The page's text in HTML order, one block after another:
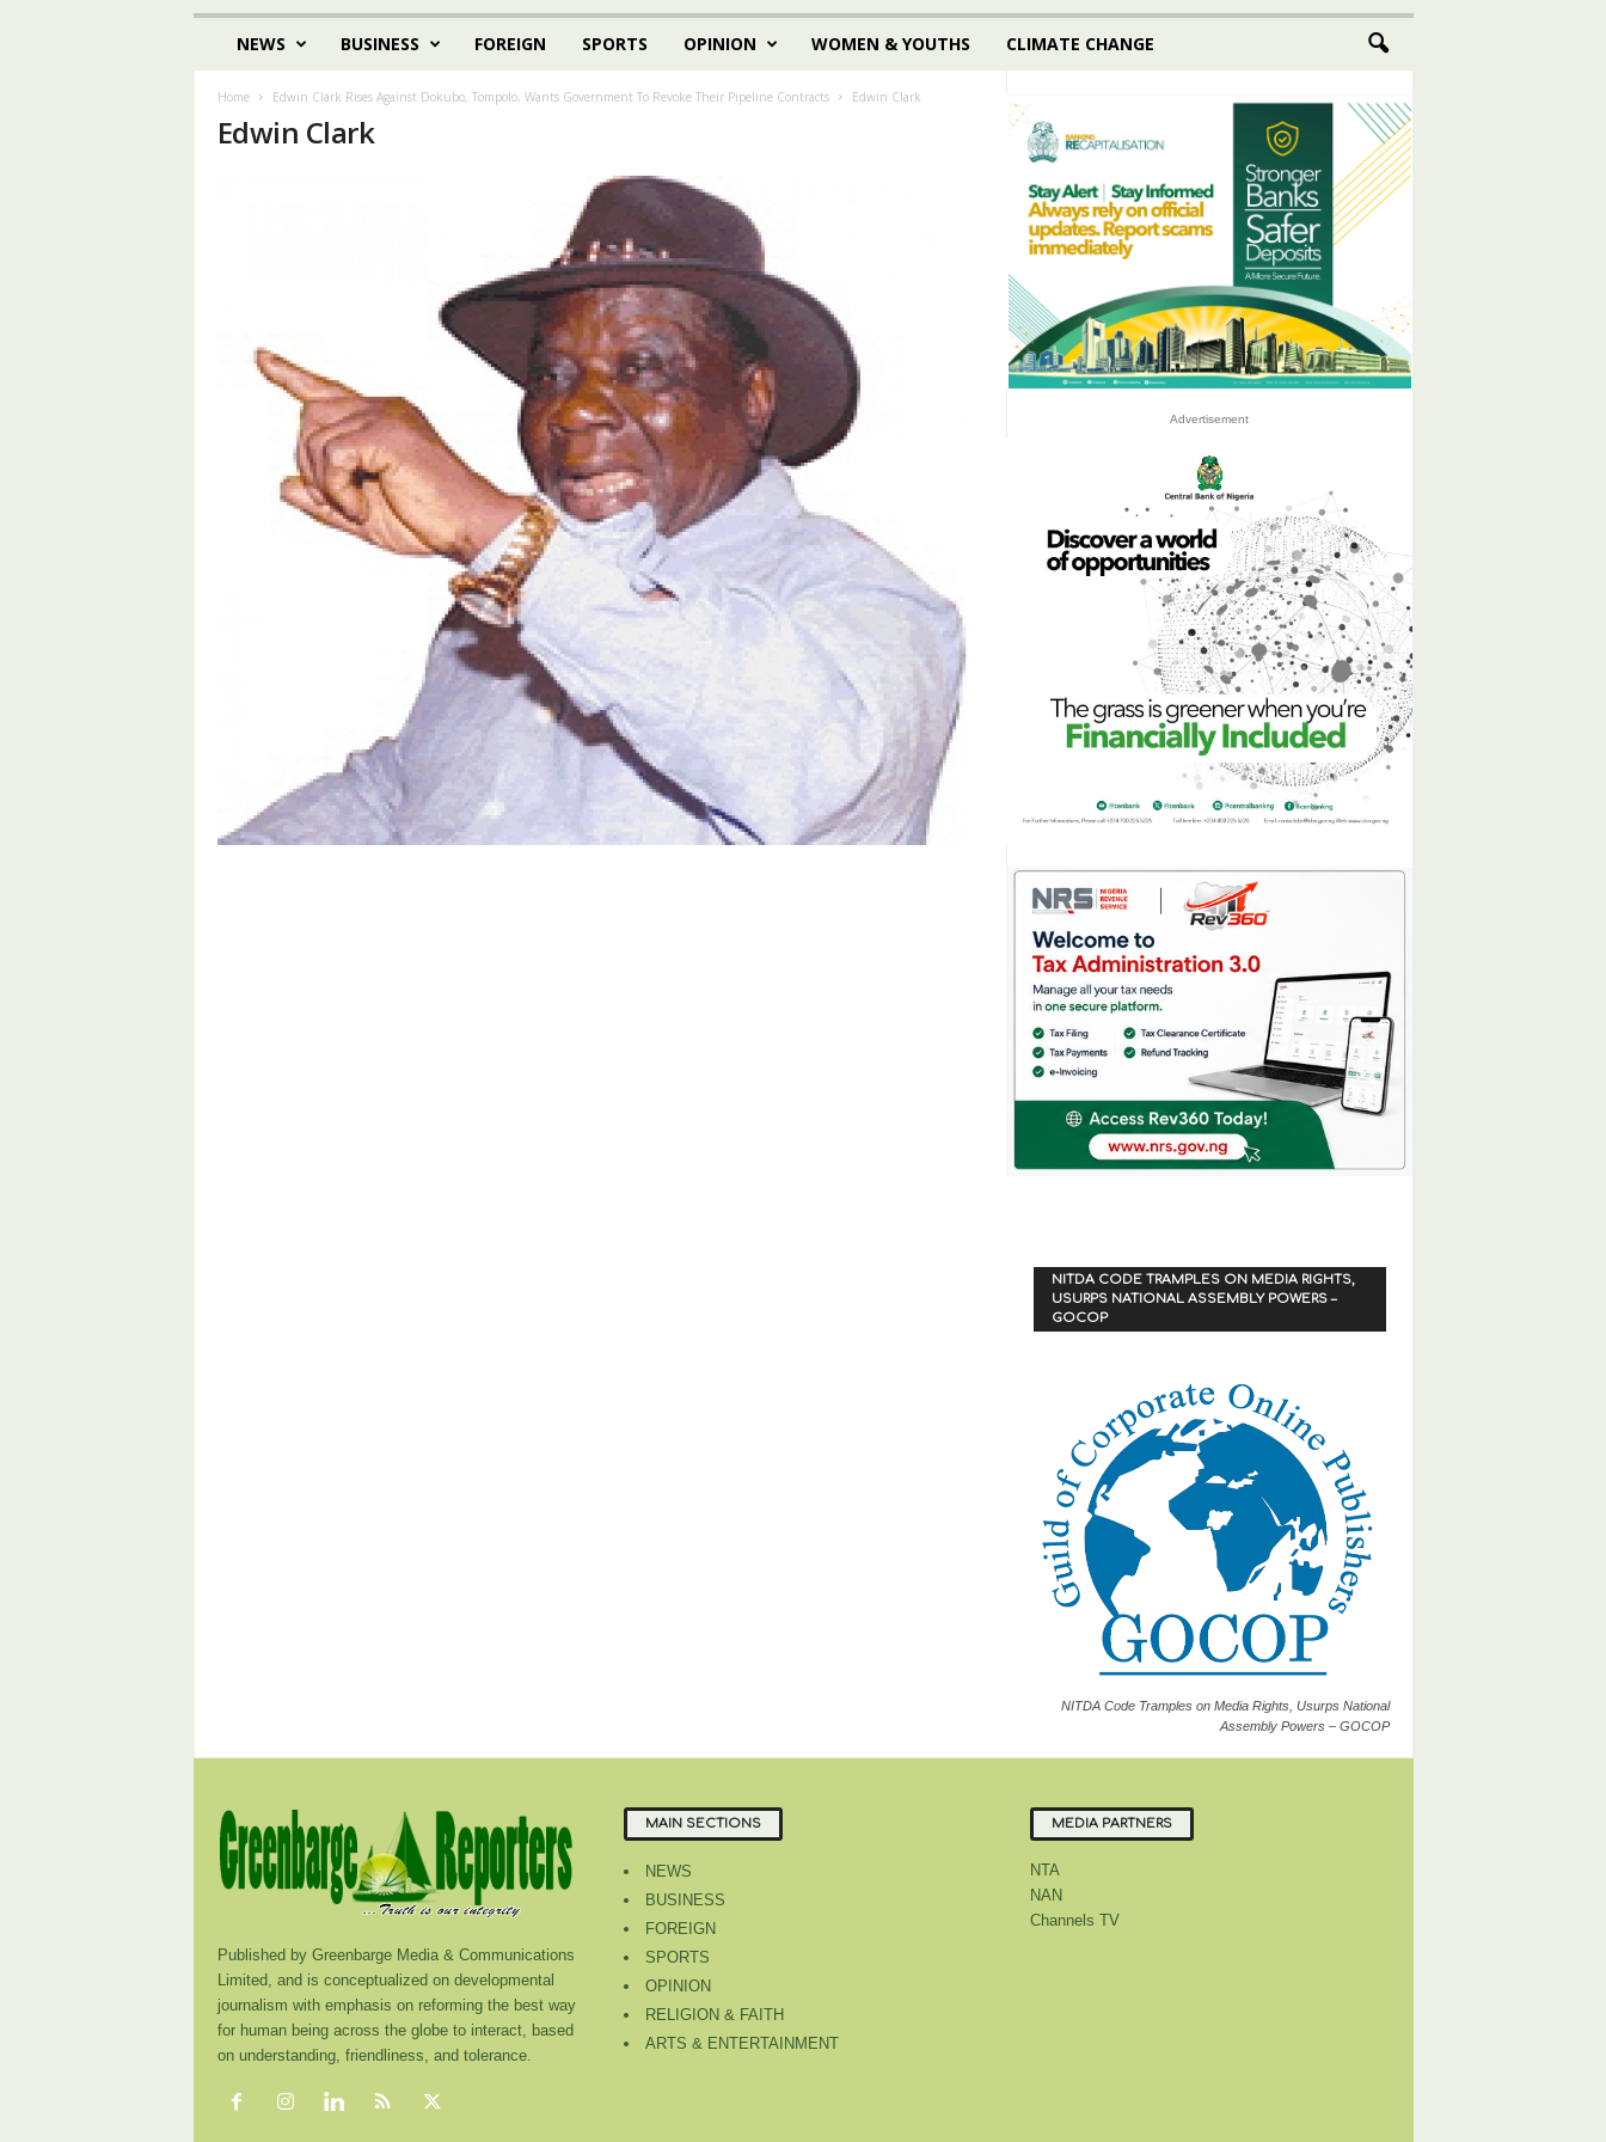
NEWS BUSINESS FOREIGN SPORTS OPINION WOMEN & YOUTHS CLIMATE CHANGE
Home Edwin Clark Rises Against Dokubo, Tompolo, Wants Government To Revoke Their Pipeline Contracts Edwin Clark
Edwin Clark
Advertisement
NITDA CODE TRAMPLES ON MEDIA RIGHTS,
USURPS NATIONAL ASSEMBLY POWERS –
GOCOP
NITDA Code Tramples on Media Rights, Usurps National
Assembly Powers – GOCOP
Published by Greenbarge Media & Communications
Limited, and is conceptualized on developmental
journalism with emphasis on reforming the best way
for human being across the globe to interact, based
on understanding, friendliness, and tolerance.
MAIN SECTIONS
NEWS
BUSINESS
FOREIGN
SPORTS
OPINION
RELIGION & FAITH
ARTS & ENTERTAINMENT
MEDIA PARTNERS
NTA
NAN
Channels TV